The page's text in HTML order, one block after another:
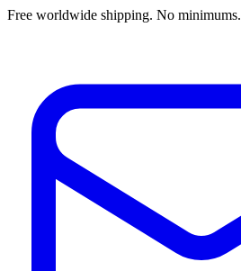
Free worldwide shipping. No minimums.